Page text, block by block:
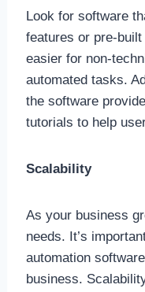
Look for software
features or pre-
easier for non-
automated tasks.
the software
tutorials to help
Scalability
As your business
needs. It’s
automation
business.